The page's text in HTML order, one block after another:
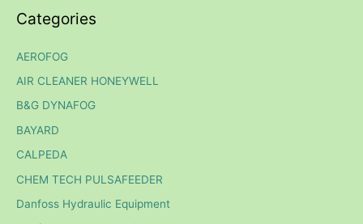
Categories
AEROFOG
AIR CLEANER HONEYWELL
B&G DYNAFOG
BAYARD
CALPEDA
CHEM TECH PULSAFEEDER
Danfoss Hydraulic Equipment